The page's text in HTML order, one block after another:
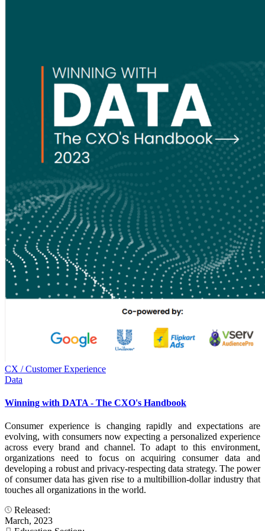
CX / Customer Experience
Data
Winning with DATA - The CXO's Handbook
Consumer experience is changing rapidly and expectations are
evolving, with consumers now expecting a personalized experience
across every brand and channel. To adapt to this environment,
organizations need to focus on acquiring consumer data and
developing a robust and privacy-respecting data strategy. The power
of consumer data has given rise to a multibillion-dollar industry that
touches all organizations in the world.
Released:
March, 2023